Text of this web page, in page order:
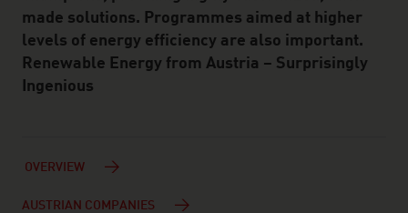
made solutions. Programmes aimed at higher
levels of energy efficiency are also important.
Renewable Energy from Austria – Surprisingly
Ingenious
OVERVIEW
AUSTRIAN COMPANIES